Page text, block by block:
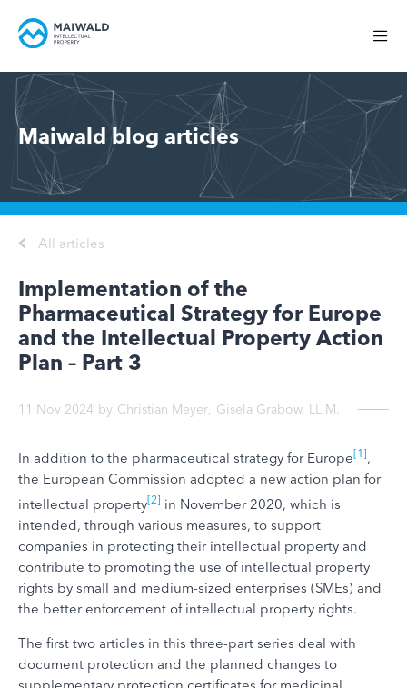
Maiwald blog articles
All articles
Implementation of the
Pharmaceutical Strategy for Europe
and the Intellectual Property Action
Plan – Part 3
11 Nov 2024 by Christian Meyer, Gisela Grabow, LL.M.
In addition to the pharmaceutical strategy for Europe[1],
the European Commission adopted a new action plan for
intellectual property[2] in November 2020, which is
intended, through various measures, to support
companies in protecting their intellectual property and
contribute to promoting the use of intellectual property
rights by small and medium-sized enterprises (SMEs) and
the better enforcement of intellectual property rights.
The first two articles in this three-part series deal with
document protection and the planned changes to